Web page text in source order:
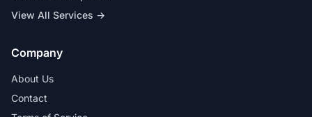
View All Services →
Company
About Us
Contact